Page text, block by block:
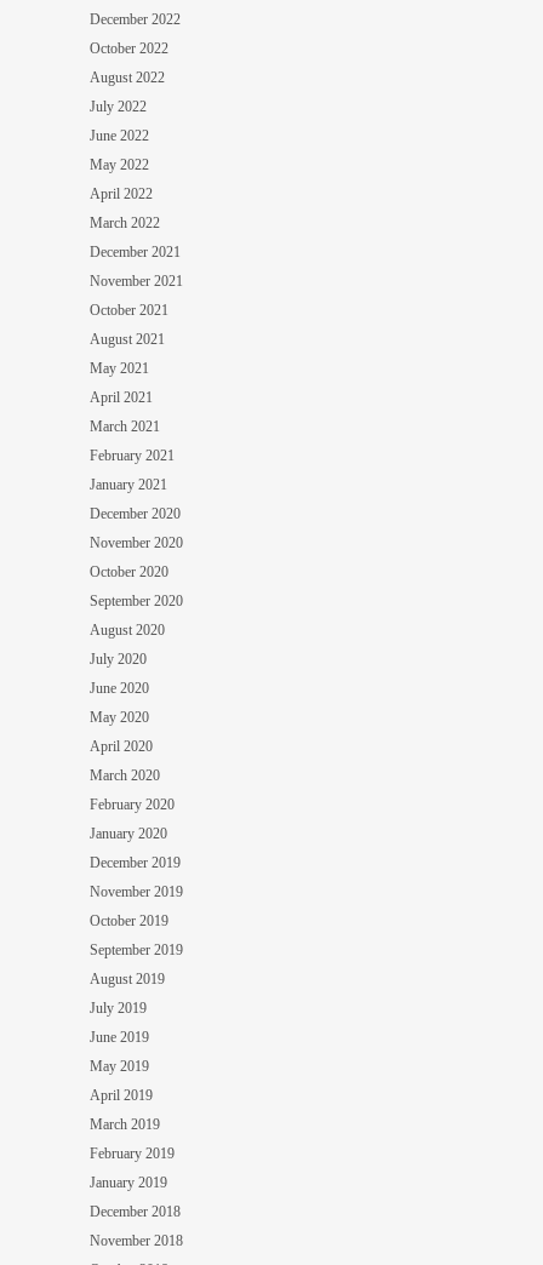
December 2022
October 2022
August 2022
July 2022
June 2022
May 2022
April 2022
March 2022
December 2021
November 2021
October 2021
August 2021
May 2021
April 2021
March 2021
February 2021
January 2021
December 2020
November 2020
October 2020
September 2020
August 2020
July 2020
June 2020
May 2020
April 2020
March 2020
February 2020
January 2020
December 2019
November 2019
October 2019
September 2019
August 2019
July 2019
June 2019
May 2019
April 2019
March 2019
February 2019
January 2019
December 2018
November 2018